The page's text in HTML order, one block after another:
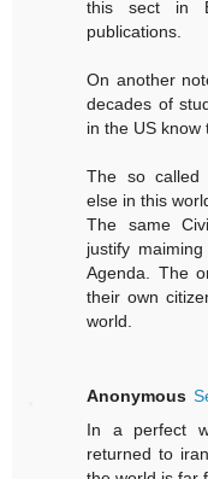
this sect in
publications.
On another
decades of
in the US know
The so called
else in this
The same
justify
Agenda. The
their own
world.
Anonymous
In a perfect
returned to